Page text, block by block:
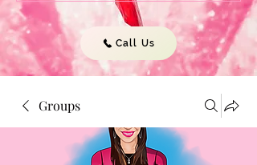
Call Us
Groups